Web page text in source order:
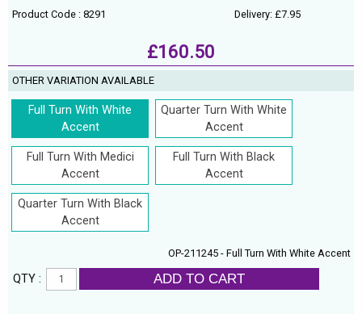
Product Code : 8291 Delivery: £7.95
£160.50
OTHER VARIATION AVAILABLE
Full Turn With White
Accent
Quarter Turn With White
Accent
Full Turn With Medici
Accent
Full Turn With Black
Accent
Quarter Turn With Black
Accent
OP-211245 - Full Turn With White Accent
QTY : ADD TO CART